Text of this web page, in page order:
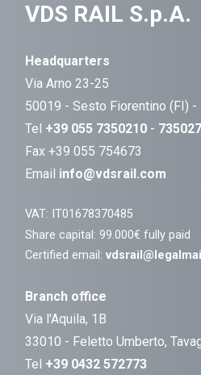
VDS RAIL S.p.A.
Headquarters
Via Arno 23-25
50019 - Sesto Fiorentino (FI) -
Tel +39 055 7350210 -
Fax +39 055 754673
Email info@vdsrail.com
VAT: IT01678370485
Share capital: 99.000€ fully paid
Certified email:
Branch office
Via l'Aquila, 1B
33010 - Feletto Umberto,
Tel +39 0432 572773